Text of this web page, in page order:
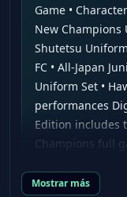
Game •
New Champions
Shutetsu
FC • All-Japan
Uniform Set •
performances
Edition includes
Champions full
Become Legend
Mostrar más